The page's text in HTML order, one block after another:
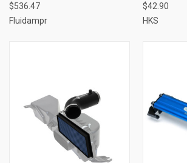
$536.47
Fluidampr
$42.90
HKS